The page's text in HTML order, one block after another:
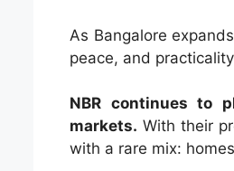
As Bangalore
peace, and
NBR continues to
markets. With their
with a rare mix: